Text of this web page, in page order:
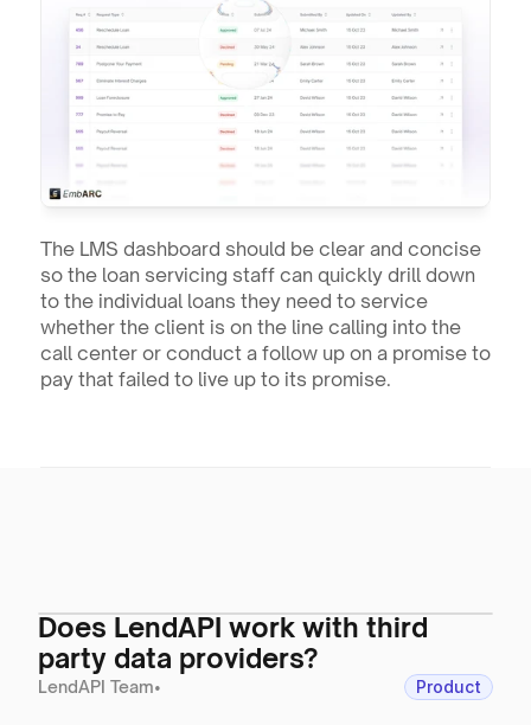
The LMS dashboard should be clear and concise
so the loan servicing staff can quickly drill down
to the individual loans they need to service
whether the client is on the line calling into the
call center or conduct a follow up on a promise to
pay that failed to live up to its promise.
Does LendAPI work with third
party data providers?
LendAPI Team• Product